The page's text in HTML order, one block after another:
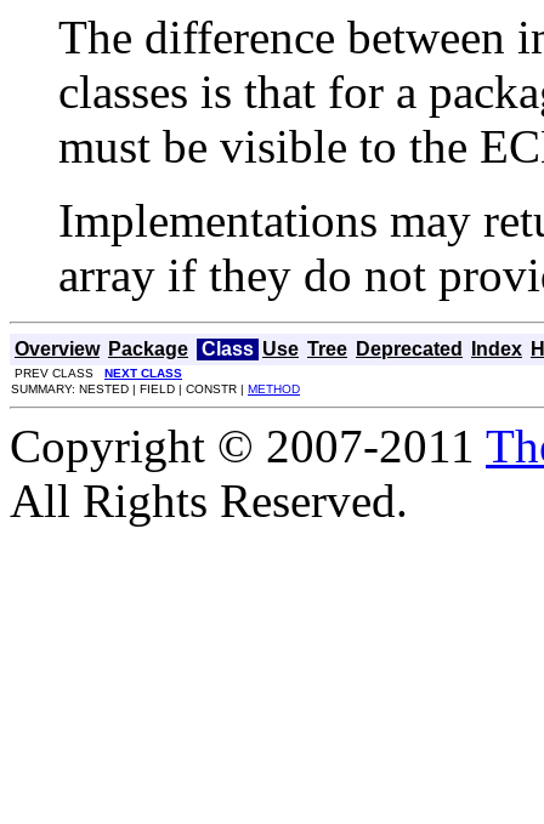
The difference between
classes is that for a
must be visible to the
Implementations may
array if they do not
Overview Package Class Use Tree Deprecated Index
PREV CLASS NEXT CLASS
SUMMARY: NESTED | FIELD | CONSTR | METHOD
Copyright © 2007-2011
All Rights Reserved.